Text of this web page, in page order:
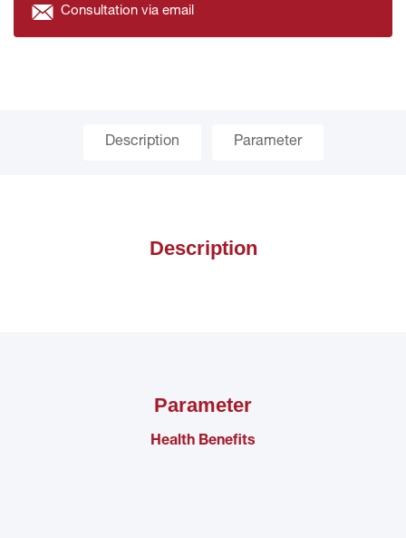
Consultation via email
Description Parameter
Description
Parameter
Health Benefits